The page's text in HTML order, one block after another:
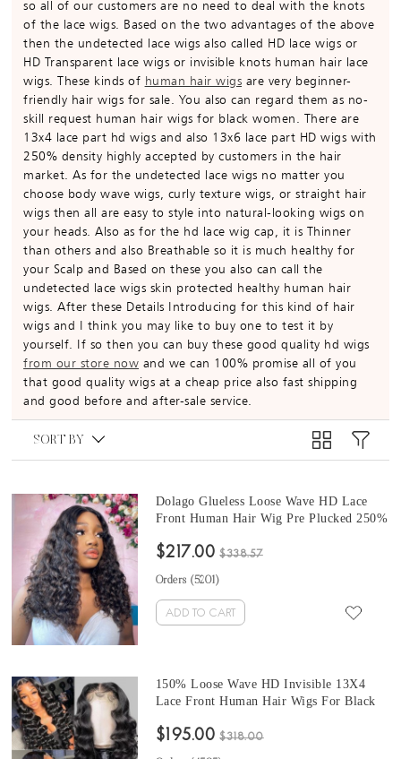
so all of our customers are no need to deal with the knots
of the lace wigs. Based on the two advantages of the above
then the undetected lace wigs also called HD lace wigs or
HD Transparent lace wigs or invisible knots human hair lace
wigs. These kinds of human hair wigs are very beginner-
friendly hair wigs for sale. You also can regard them as no-
skill request human hair wigs for black women. There are
13x4 lace part hd wigs and also 13x6 lace part HD wigs with
250% density highly accepted by customers in the hair
market. As for the undetected lace wigs no matter you
choose body wave wigs, curly texture wigs, or straight hair
wigs then all are easy to style into natural-looking wigs on
your heads. Also as for the hd lace wig cap, it is Thinner
than others and also Breathable so it is much healthy for
your Scalp and Based on these you also can call the
undetected lace wigs skin protected healthy human hair
wigs. After these Details Introducing for this kind of hair
wigs and I think you may like to buy one to test it by
yourself. If so then you can buy these good quality hd wigs
from our store now and we can 100% promise all of you
that good quality wigs at a cheap price also fast shipping
and good before and after-sale service.
SORT BY
Dolago Glueless Loose Wave HD Lace
Front Human Hair Wig Pre Plucked 250%
Lace Wigs For Women Brazilian Cheap
Online Store
$217.00 $338.57
Orders (5201 )
ADD TO CART
150% Loose Wave HD Invisible 13X4
Lace Front Human Hair Wigs For Black
Brazilian Wavy HD Lace Frontal Wigs
$195.00 $318.00